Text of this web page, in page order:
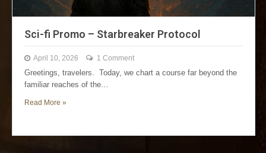
Sci-fi Promo – Starbreaker Protocol
April 10, 2026 1 Comment
Greetings, travelers. Today, we chart a course far beyond the
familiar reaches of the…
Read More »